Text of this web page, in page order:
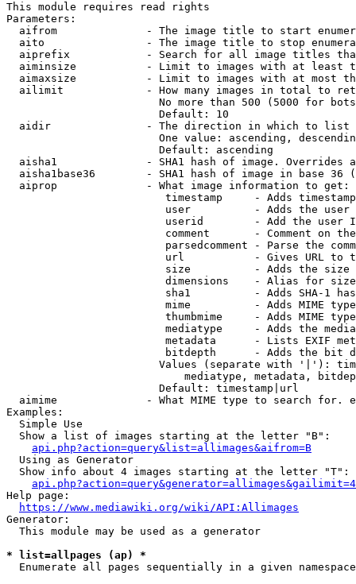
This module requires read rights
Parameters:
aifrom              - The image title to start
aito                - The image title to stop
aiprefix            - Search for all image titles
aiminsize           - Limit to images with at least
aimaxsize           - Limit to images with at most
ailimit             - How many images in total to
No more than 500 (5000 for
                        Default: 10
  aidir               - The direction in which to list
One value: ascending,
                        Default: ascending
aisha1              - SHA1 hash of image. Overrides
aisha1base36        - SHA1 hash of image in base 36
  aiprop              - What image information to get:
timestamp     - Adds
user          - Adds the
userid        - Add the user
comment       - Comment on
parsedcomment - Parse the
url           - Gives URL to
size          - Adds the
                         dimensions    - Alias for size
sha1          - Adds SHA-1
mime          - Adds MIME
thumbmime     - Adds MIME
mediatype     - Adds the
metadata      - Lists EXIF
bitdepth      - Adds the bit
Values (separate with '|'):
mediatype, metadata,
                        Default: timestamp|url
aimime              - What MIME type to search for.
Examples:
  Simple Use
  Show a list of images starting at the letter "B":
api.php?action=query&list=allimages&aifrom=B
  Using as Generator
  Show info about 4 images starting at the letter "T":
Help page:
https://www.mediawiki.org/wiki/API:Allimages
Generator:
  This module may be used as a generator
* list=allpages (ap) *
  Enumerate all pages sequentially in a given namespace